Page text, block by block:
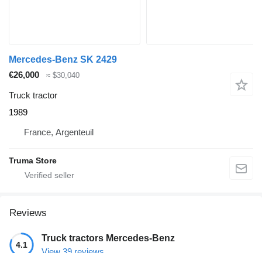
Mercedes-Benz SK 2429
€26,000
≈ $30,040
Truck tractor
1989
France, Argenteuil
Truma Store
Reviews
4.1
Truck tractors Mercedes-Benz